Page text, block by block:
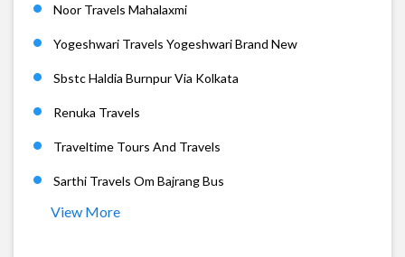
Noor Travels Mahalaxmi
Yogeshwari Travels Yogeshwari Brand New
Sbstc Haldia Burnpur Via Kolkata
Renuka Travels
Traveltime Tours And Travels
Sarthi Travels Om Bajrang Bus
View More